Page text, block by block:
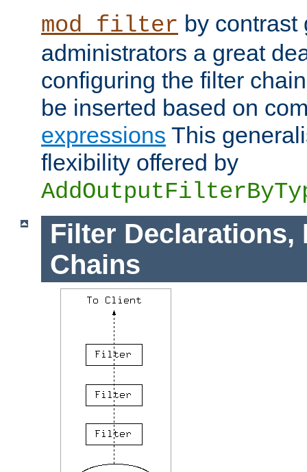
mod_filter by contrast
administrators a great
configuring the filter
be inserted based on
expressions This
flexibility offered by
Filter Declarations,
Chains